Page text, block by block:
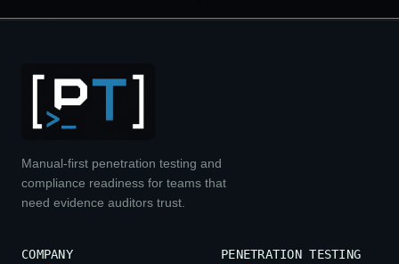
Manual-first penetration testing and
compliance readiness for teams that
need evidence auditors trust.
COMPANY PENETRATION TESTING